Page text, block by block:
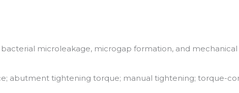
microleakage, microgap formation, and
abutment tightening torque; manual tightening; torque-